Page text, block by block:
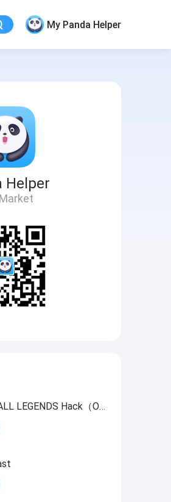
My Panda Helper
Helper
DRAGON BALL LEGENDS Hack（OneHitKill）